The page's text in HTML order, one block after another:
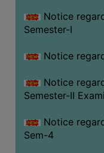
Notice
Semester-I
Notice
Notice
Semester-II
Notice
Sem-4